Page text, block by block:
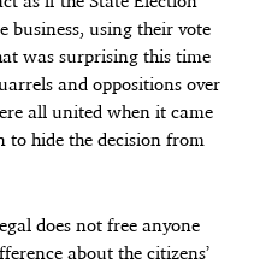
business, using their vote
was surprising this time
and oppositions over
all united when it came
to hide the decision from
does not free anyone
about the citizens’